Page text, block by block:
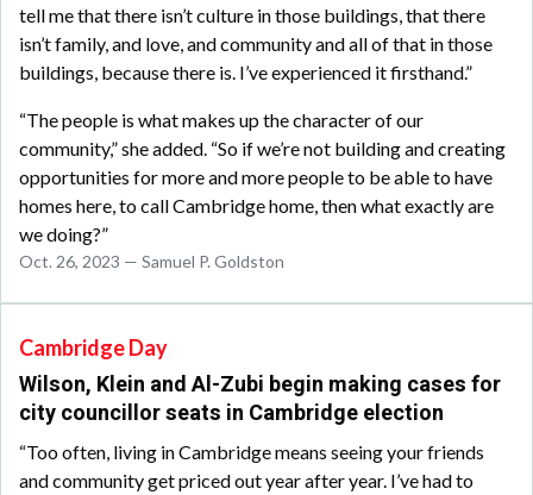
tell me that there isn’t culture in those buildings, that there
isn’t family, and love, and community and all of that in those
buildings, because there is. I’ve experienced it firsthand.”
“The people is what makes up the character of our
community,” she added. “So if we’re not building and creating
opportunities for more and more people to be able to have
homes here, to call Cambridge home, then what exactly are
we doing?”
Oct. 26, 2023 — Samuel P. Goldston
Cambridge Day
Wilson, Klein and Al-Zubi begin making cases for
city councillor seats in Cambridge election
“Too often, living in Cambridge means seeing your friends
and community get priced out year after year. I’ve had to